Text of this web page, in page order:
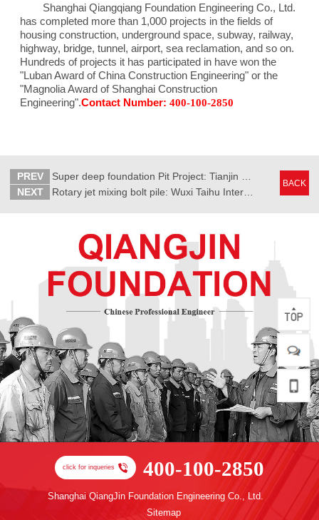
Shanghai Qiangqiang Foundation Engineering Co., Ltd.
has completed more than 1,000 projects in the fields of
housing construction, underground space, subway, railway,
highway, bridge, tunnel, airport, sea reclamation, and so on.
Hundreds of projects it has participated in have won the
"Luban Award of China Construction Engineering" or the
"Magnolia Award of Shanghai Construction
Engineering".Contact Number: 400-100-2850
BACK
PREV
NEXT
Rotary jet mixing bolt pile: Wuxi Taihu International Expo Center Phase II
click for inqueries 400-100-2850
Shanghai QiangJin Foundation Engineering Co., Ltd.
Sitemap